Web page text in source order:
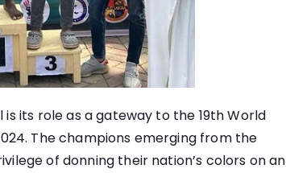
its role as a gateway to the 19th World
The champions emerging from the
of donning their nation’s colors on an